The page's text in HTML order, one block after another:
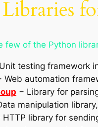
few of the Python
testing framework
Web automation
− Library for
manipulation
HTTP library for